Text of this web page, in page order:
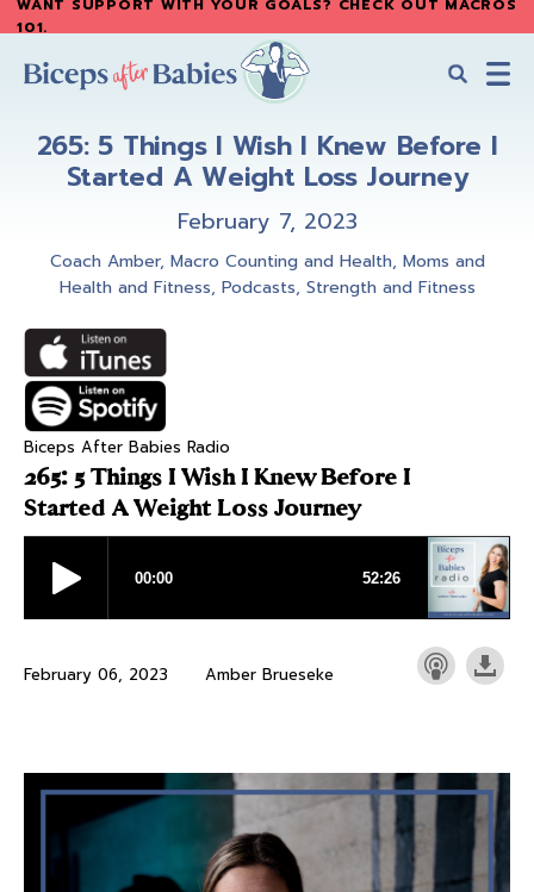
Skip
main
Skip
primary
WANT SUPPORT WITH YOUR GOALS? CHECK OUT MACROS
101.
After
Babies
After
Babies
265: 5 Things I Wish I Knew Before I
Started A Weight Loss Journey
February 7, 2023
Coach Amber, Macro Counting and Health, Moms and
Health and Fitness, Podcasts, Strength and Fitness
Biceps After Babies Radio
265: 5 Things I Wish I Knew Before I
Started A Weight Loss Journey
February 06, 2023 Amber Brueseke